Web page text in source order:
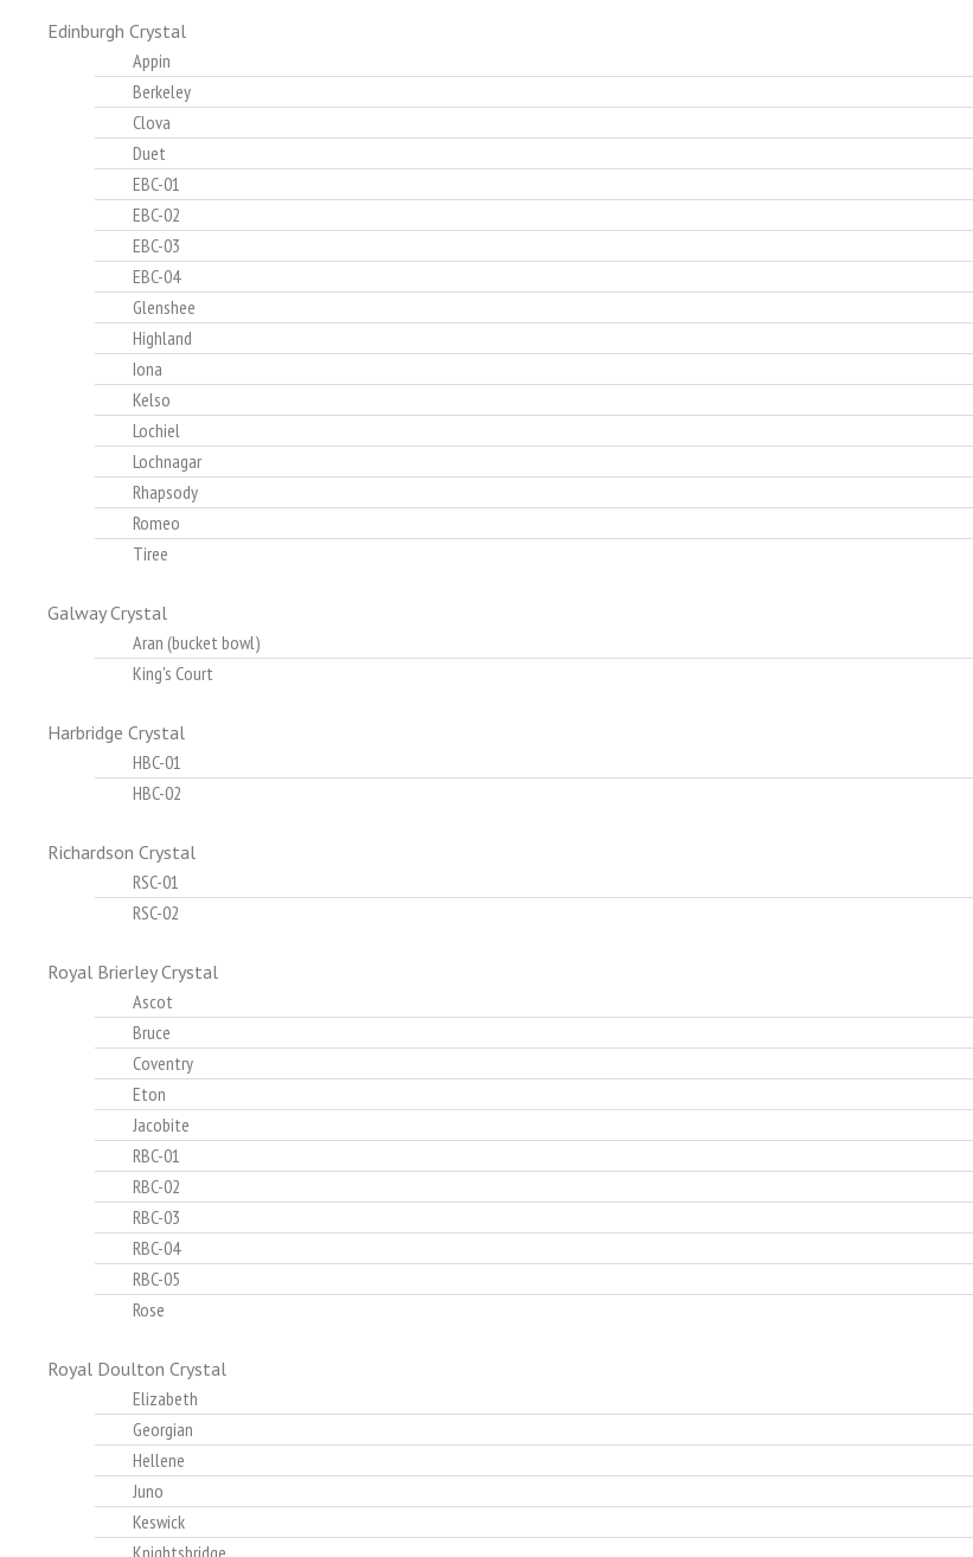
Edinburgh Crystal
Appin
Berkeley
Clova
Duet
EBC-01
EBC-02
EBC-03
EBC-04
Glenshee
Highland
Iona
Kelso
Lochiel
Lochnagar
Rhapsody
Romeo
Tiree
Galway Crystal
Aran (bucket bowl)
King's Court
Harbridge Crystal
HBC-01
HBC-02
Richardson Crystal
RSC-01
RSC-02
Royal Brierley Crystal
Ascot
Bruce
Coventry
Eton
Jacobite
RBC-01
RBC-02
RBC-03
RBC-04
RBC-05
Rose
Royal Doulton Crystal
Elizabeth
Georgian
Hellene
Juno
Keswick
Knightsbridge